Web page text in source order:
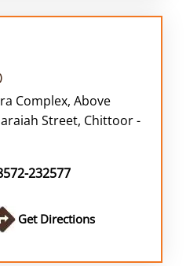
Complex, Above
Street, Chittoor -
232577
Get Directions